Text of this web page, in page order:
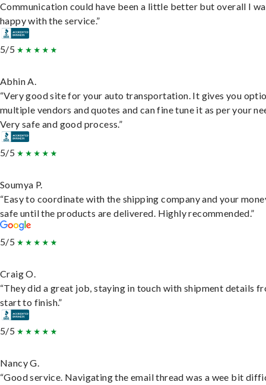
Communication could have been a little better but overall I
happy with the service.”
5/5
Abhin A.
“Very good site for your auto transportation. It gives you
multiple vendors and quotes and can fine tune it as per your
Very safe and good process.”
5/5
Soumya P.
“Easy to coordinate with the shipping company and your
safe until the products are delivered. Highly recommended.”
5/5
Craig O.
“They did a great job, staying in touch with shipment details
start to finish.”
5/5
Nancy G.
“Good service. Navigating the email thread was a wee bit